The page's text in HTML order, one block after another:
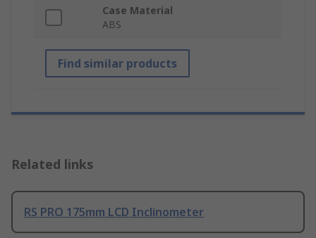
Case Material
ABS
Find similar products
Related links
RS PRO 175mm LCD Inclinometer